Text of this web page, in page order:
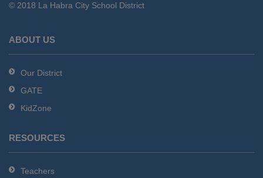
download
Adobe
DC
software.
© 2018 La Habra City School District
ABOUT US
Our District
GATE
KidZone
RESOURCES
Teachers